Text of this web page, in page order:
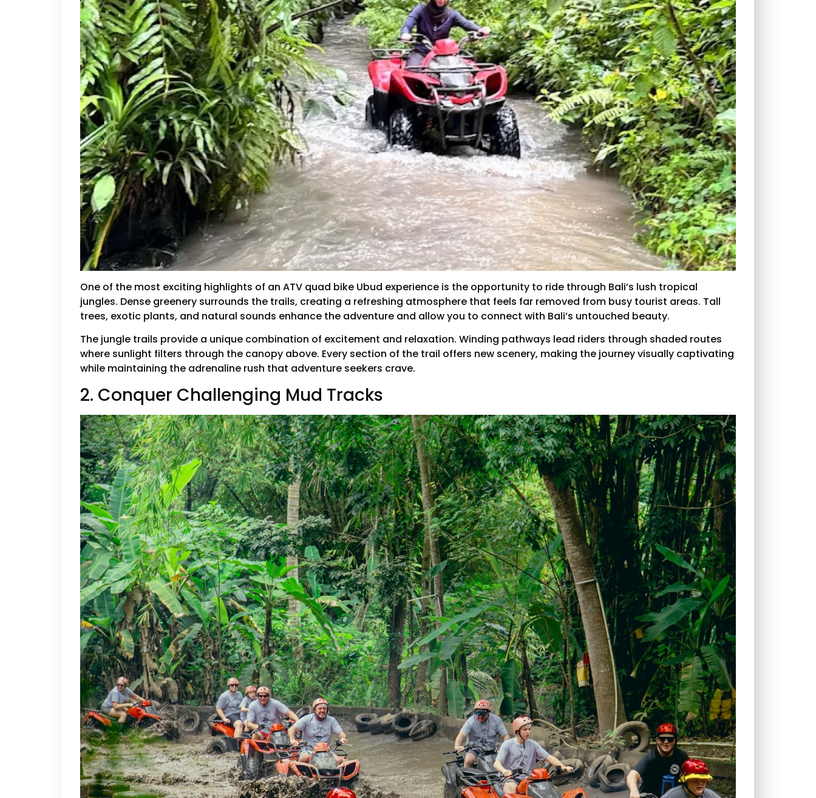
One of the most exciting highlights of an ATV quad bike Ubud experience is the opportunity to ride through Bali’s lush tropical
jungles. Dense greenery surrounds the trails, creating a refreshing atmosphere that feels far removed from busy tourist areas. Tall
trees, exotic plants, and natural sounds enhance the adventure and allow you to connect with Bali’s untouched beauty.
The jungle trails provide a unique combination of excitement and relaxation. Winding pathways lead riders through shaded routes
where sunlight filters through the canopy above. Every section of the trail offers new scenery, making the journey visually captivating
while maintaining the adrenaline rush that adventure seekers crave.
2. Conquer Challenging Mud Tracks